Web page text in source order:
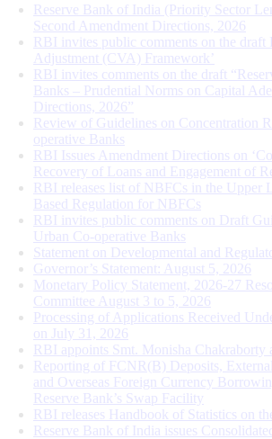
Reserve Bank of India (Priority Sector
Second Amendment Directions, 2026
RBI invites public comments on the draft
Adjustment (CVA) Framework’
RBI invites comments on the draft
Banks – Prudential Norms on Capital
Directions, 2026”
Review of Guidelines on Concentration
operative Banks
RBI Issues Amendment Directions on
Recovery of Loans and Engagement of
RBI releases list of NBFCs in the Upper
Based Regulation for NBFCs
RBI invites public comments on Draft
Urban Co-operative Banks
Statement on Developmental and
Governor’s Statement: August 5, 2026
Monetary Policy Statement, 2026-27
Committee August 3 to 5, 2026
Processing of Applications Received
on July 31, 2026
RBI appoints Smt. Monisha Chakraborty
Reporting of FCNR(B) Deposits,
and Overseas Foreign Currency
Reserve Bank’s Swap Facility
RBI releases Handbook of Statistics on
Reserve Bank of India issues